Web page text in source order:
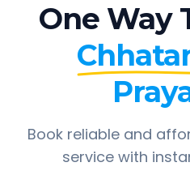
One Way
Book reliable and
service with